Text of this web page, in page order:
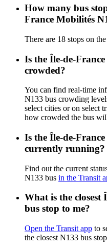
How many bus
France Mobilités
There are 18 stops on
Is the Île-de-
crowded?
You can find real-time
N133 bus crowding
select cities or on select
how crowded the bus
Is the Île-de-
currently running?
Find out the current
N133 bus in the Transit
What is the closest
bus stop to me?
Open the Transit app to
the closest N133 bus